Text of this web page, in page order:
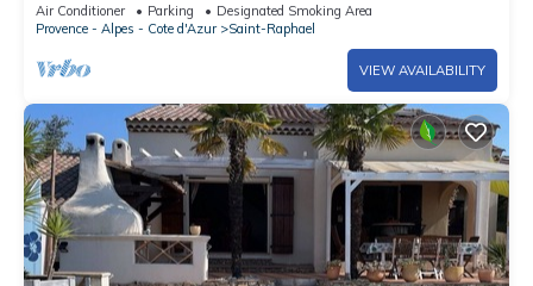
Air Conditioner Parking
Designated Smoking Area
Provence - Alpes - Cote d'Azur
Saint-Raphael
VIEW AVAILABILITY